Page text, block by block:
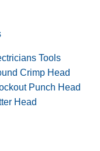
Tools
Crimp Head
Punch Head
Head